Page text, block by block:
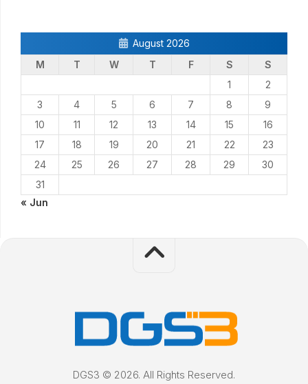
August 2026
M
T W T F S
S
1
2
3
4 5 6 7 8
9
10
11 12 13 14 15
16
17
18 19 20 21 22
23
24
25 26 27 28 29
30
31
« Jun
DGS3 © 2026. All Rights Reserved.